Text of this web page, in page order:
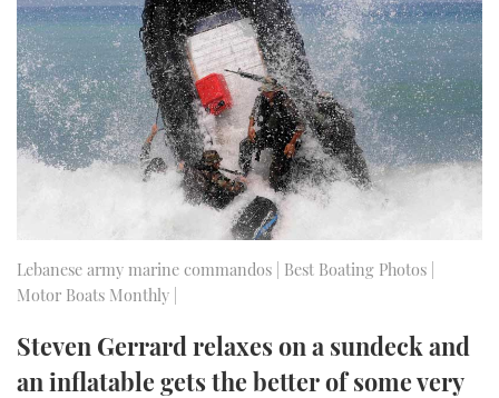
SPORTSBOAT GUIDE
TRAWLER YACHTS
STEEL BOATS
AFT CABINS
HOW TO
MIAMI BOAT SHOW 2025
BRITISH MOTOR YACHT SHOW 2025
PALM BEACH BOAT SHOW 2025
CANNES YACHTING FESTIVAL 2025
SOUTHAMPTON BOAT SHOW 2025
FORUMS
ABOUT US
THE BIG PICTURE
SUBSCRIBE
PRINT
DIGITAL
RSS
Lebanese army marine commandos | Best Boating Photos |
Motor Boats Monthly |
Steven Gerrard relaxes on a sundeck and
an inflatable gets the better of some very